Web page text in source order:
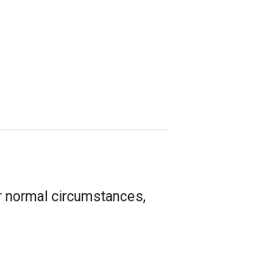
circumstances,